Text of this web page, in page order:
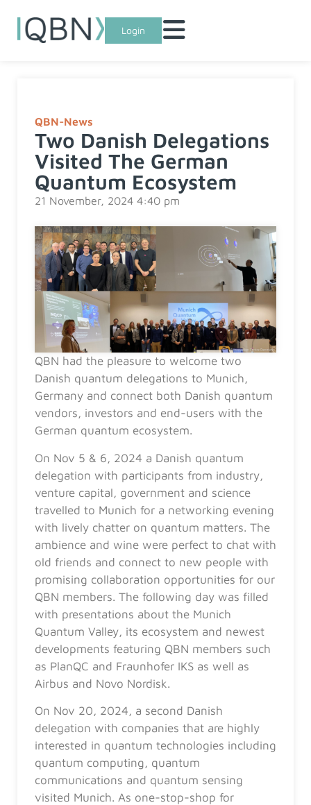
Login
QBN-News
Two Danish Delegations
Visited The German
Quantum Ecosystem
21 November, 2024 4:40 pm
QBN had the pleasure to welcome two
Danish quantum delegations to Munich,
Germany and connect both Danish quantum
vendors, investors and end-users with the
German quantum ecosystem.
On Nov 5 & 6, 2024 a Danish quantum
delegation with participants from industry,
venture capital, government and science
travelled to Munich for a networking evening
with lively chatter on quantum matters. The
ambience and wine were perfect to chat with
old friends and connect to new people with
promising collaboration opportunities for our
QBN members. The following day was filled
with presentations about the Munich
Quantum Valley, its ecosystem and newest
developments featuring QBN members such
as PlanQC and Fraunhofer IKS as well as
Airbus and Novo Nordisk.
On Nov 20, 2024, a second Danish
delegation with companies that are highly
interested in quantum technologies including
quantum computing, quantum
communications and quantum sensing
visited Munich. As one-stop-shop for